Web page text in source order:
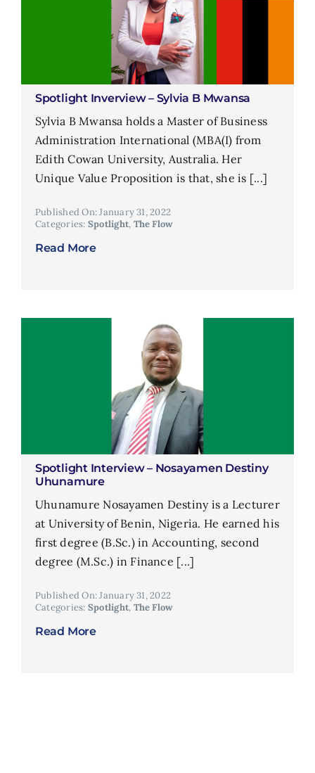
Spotlight Inverview – Sylvia B Mwansa
Sylvia B Mwansa holds a Master of Business
Administration International (MBA(I) from
Edith Cowan University, Australia. Her
Unique Value Proposition is that, she is [...]
Published On: January 31, 2022
Categories: Spotlight, The Flow
Read More
Spotlight Interview – Nosayamen Destiny
Uhunamure
Uhunamure Nosayamen Destiny is a Lecturer
at University of Benin, Nigeria. He earned his
first degree (B.Sc.) in Accounting, second
degree (M.Sc.) in Finance [...]
Published On: January 31, 2022
Categories: Spotlight, The Flow
Read More